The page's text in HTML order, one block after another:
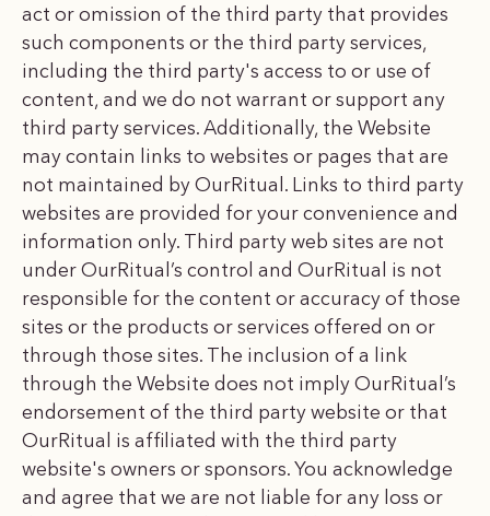
act or omission of the third party that provides
such components or the third party services,
including the third party's access to or use of
content, and we do not warrant or support any
third party services. Additionally, the Website
may contain links to websites or pages that are
not maintained by OurRitual. Links to third party
websites are provided for your convenience and
information only. Third party web sites are not
under OurRitual’s control and OurRitual is not
responsible for the content or accuracy of those
sites or the products or services offered on or
through those sites. The inclusion of a link
through the Website does not imply OurRitual’s
endorsement of the third party website or that
OurRitual is affiliated with the third party
website's owners or sponsors. You acknowledge
and agree that we are not liable for any loss or